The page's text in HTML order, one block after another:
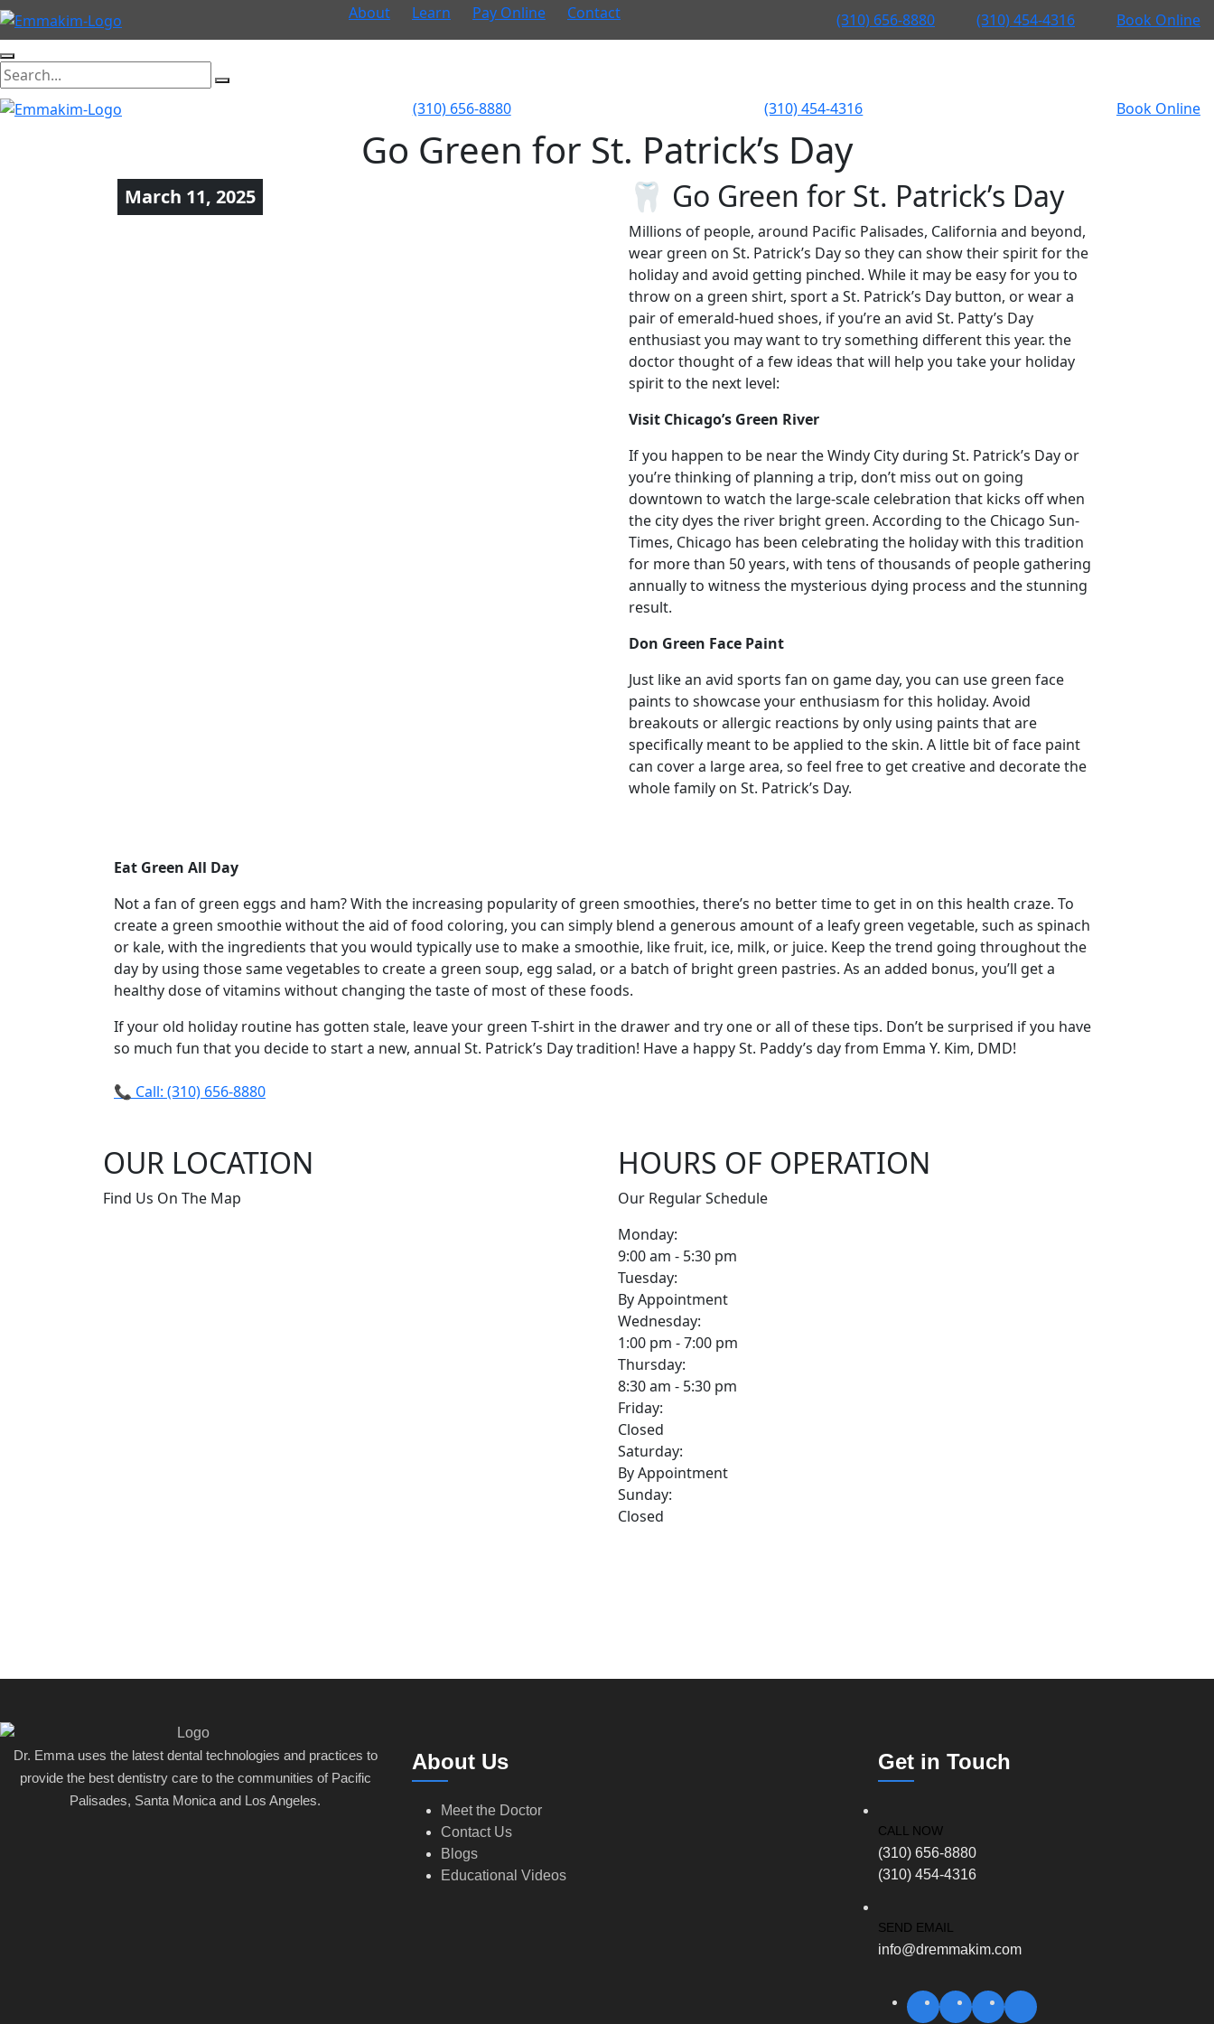
About Learn Pay Online Contact (310) 656-8880 (310) 454-4316 Book Online
(310) 656-8880 (310) 454-4316 Book Online
Go Green for St. Patrick’s Day
March 11, 2025 🦷 Go Green for St. Patrick’s Day
Millions of people, around Pacific Palisades, California and beyond,
wear green on St. Patrick’s Day so they can show their spirit for the
holiday and avoid getting pinched. While it may be easy for you to
throw on a green shirt, sport a St. Patrick’s Day button, or wear a
pair of emerald-hued shoes, if you’re an avid St. Patty’s Day
enthusiast you may want to try something different this year. the
doctor thought of a few ideas that will help you take your holiday
spirit to the next level:
Visit Chicago’s Green River
If you happen to be near the Windy City during St. Patrick’s Day or
you’re thinking of planning a trip, don’t miss out on going
downtown to watch the large-scale celebration that kicks off when
the city dyes the river bright green. According to the Chicago Sun-
Times, Chicago has been celebrating the holiday with this tradition
for more than 50 years, with tens of thousands of people gathering
annually to witness the mysterious dying process and the stunning
result.
Don Green Face Paint
Just like an avid sports fan on game day, you can use green face
paints to showcase your enthusiasm for this holiday. Avoid
breakouts or allergic reactions by only using paints that are
specifically meant to be applied to the skin. A little bit of face paint
can cover a large area, so feel free to get creative and decorate the
whole family on St. Patrick’s Day.
Eat Green All Day
Not a fan of green eggs and ham? With the increasing popularity of green smoothies, there’s no better time to get in on this health craze. To
create a green smoothie without the aid of food coloring, you can simply blend a generous amount of a leafy green vegetable, such as spinach
or kale, with the ingredients that you would typically use to make a smoothie, like fruit, ice, milk, or juice. Keep the trend going throughout the
day by using those same vegetables to create a green soup, egg salad, or a batch of bright green pastries. As an added bonus, you’ll get a
healthy dose of vitamins without changing the taste of most of these foods.
If your old holiday routine has gotten stale, leave your green T-shirt in the drawer and try one or all of these tips. Don’t be surprised if you have
so much fun that you decide to start a new, annual St. Patrick’s Day tradition! Have a happy St. Paddy’s day from Emma Y. Kim, DMD!
📞 Call: (310) 656-8880
OUR LOCATION
Find Us On The Map
HOURS OF OPERATION
Our Regular Schedule
Monday:
9:00 am - 5:30 pm
Tuesday:
By Appointment
Wednesday:
1:00 pm - 7:00 pm
Thursday:
8:30 am - 5:30 pm
Friday:
Closed
Saturday:
By Appointment
Sunday:
Closed
Dr. Emma uses the latest dental technologies and practices to
provide the best dentistry care to the communities of Pacific
Palisades, Santa Monica and Los Angeles.
About Us
Meet the Doctor
Contact Us
Blogs
Educational Videos
Get in Touch
CALL NOW
(310) 656-8880
(310) 454-4316
SEND EMAIL
info@dremmakim.com